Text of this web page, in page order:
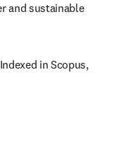
and sustainable
in Scopus,